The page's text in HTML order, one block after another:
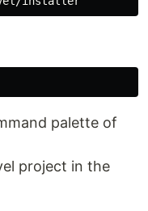
palette of
project in the